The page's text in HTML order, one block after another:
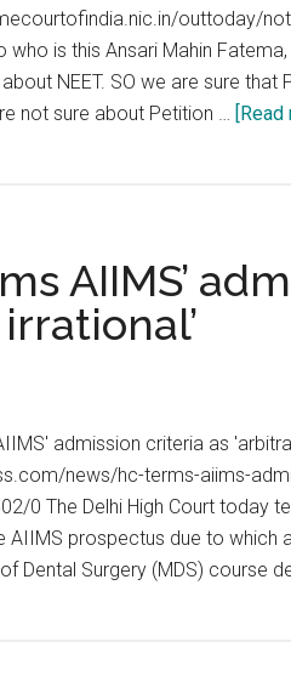
outtoday/
who is this Ansari Mahin
NEET. SO we are sure
not sure about Petition … [Read
AIIMS’
admission criteria as
news/hc-terms-aiims-
0 The Delhi High Court today
AIIMS prospectus due to which
Dental Surgery (MDS) course